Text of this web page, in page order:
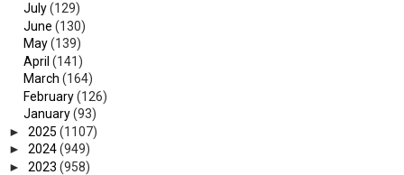
July(129)
June (130)
May(139)
April (141)
March (164)
February(126)
January(93)
► 2025 (1107)
► 2024(949)
► 2023 (958)